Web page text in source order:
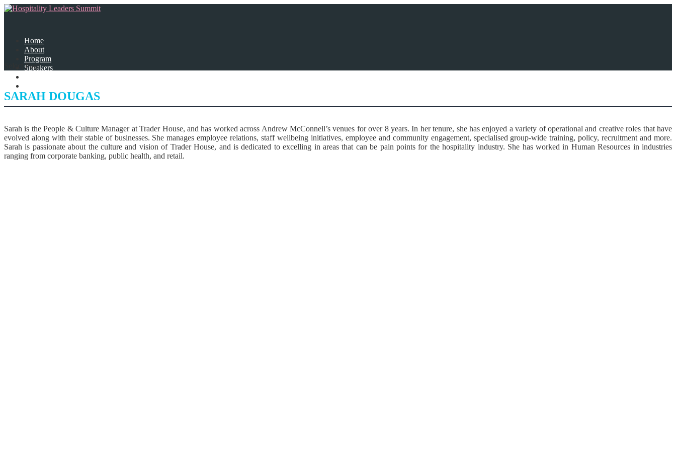
Home
About
Program
Speakers
Select Page
SARAH DOUGAS
Sarah is the People & Culture Manager at Trader House, and has worked across Andrew McConnell’s venues for over 8 years. In her tenure, she has enjoyed a variety of operational and creative roles that have
evolved along with their stable of businesses. She manages employee relations, staff wellbeing initiatives, employee and community engagement, specialised group-wide training, policy, recruitment and more.
Sarah is passionate about the culture and vision of Trader House, and is dedicated to excelling in areas that can be pain points for the hospitality industry. She has worked in Human Resources in industries
ranging from corporate banking, public health, and retail.